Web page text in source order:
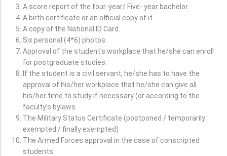
A score report of the four-year/ Five- year bachelor.
A birth certificate or an official copy of it.
A copy of the National ID Card.
Six personal (4*6) photos.
Approval of the student's workplace that he/she can enroll
for postgraduate studies.
If the student is a civil servant, he/she has to have the
approval of his/her workplace that he/she can give all
his/her time to study if necessary (or according to the
faculty’s bylaws
The Military Status Certificate (postponed / temporarily
exempted / finally exempted)
The Armed Forces approval in the case of conscripted
students.